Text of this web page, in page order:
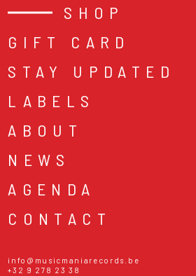
SHOP
GIFT CARD
STAY UPDATED
LABELS
ABOUT
NEWS
AGENDA
CONTACT
info@musicmaniarecords.be
+32 9 278 23 38